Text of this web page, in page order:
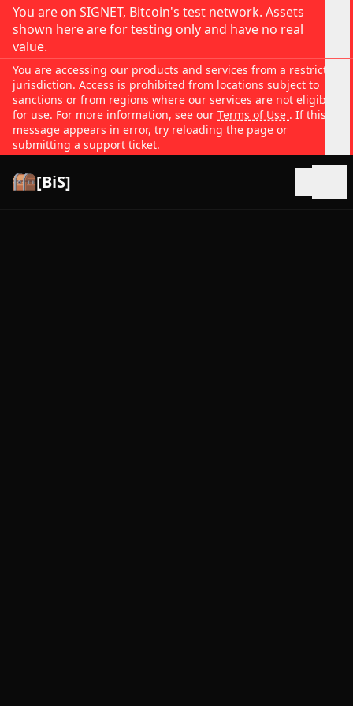
You are on SIGNET, Bitcoin's test network. Assets
shown here are for testing only and have no real
value.
You are accessing our products and services from a restricted
jurisdiction. Access is prohibited from locations subject to
sanctions or from regions where our services are not eligible
for use. For more information, see our Terms of Use . If this
message appears in error, try reloading the page or
submitting a support ticket.
[BiS]